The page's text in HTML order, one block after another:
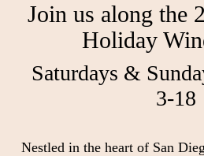
Join us along the
Holiday
Saturdays &
3-18
Nestled in the heart of San